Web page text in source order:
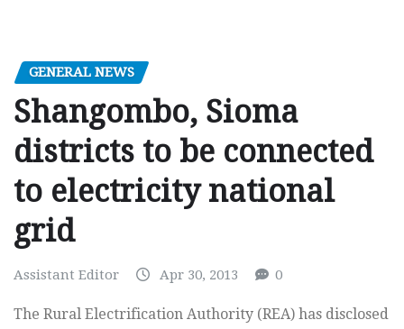
GENERAL NEWS
Shangombo, Sioma
districts to be connected
to electricity national
grid
Assistant Editor Apr 30, 2013 0
The Rural Electrification Authority (REA) has disclosed